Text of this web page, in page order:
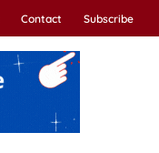
Contact Subscribe